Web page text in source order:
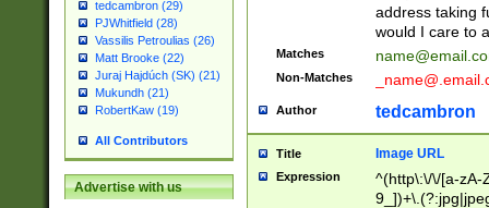
tedcambron (29)
PJWhitfield (28)
Vassilis Petroulias (26)
Matt Brooke (22)
Juraj Hajdúch (SK) (21)
Mukundh (21)
RobertKaw (19)
All Contributors
Advertise with us
address taking
would I care to
Matches
Non-Matches
Author tedcambron
Title Image URL
Expression
^(http\:\/\/[a-zA-